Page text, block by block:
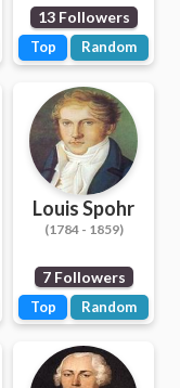
13 Followers
Top Random
Louis Spohr
(1784 - 1859)
7 Followers
Top Random